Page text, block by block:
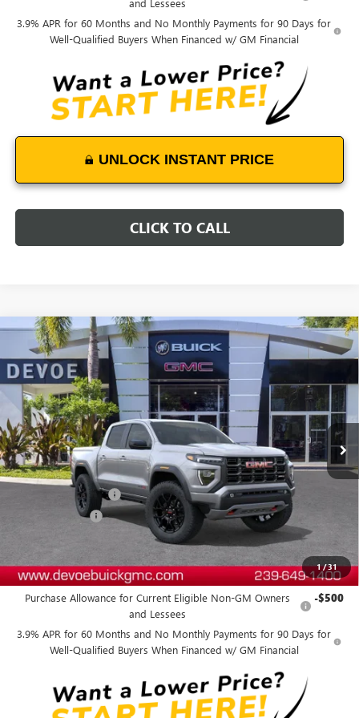
and Lessees
3.9% APR for 60 Months and No Monthly Payments for 90 Days for
Well-Qualified Buyers When Financed w/ GM Financial
UNLOCK INSTANT PRICE
CLICK TO CALL
1/31
NEW2026GMC CANYON AT4
Price Drop
VIN:1GTP2DEK8T1302709 T26621Model:T4E43
In Transit Ext.
WINDOW STICKER
$1,200
SAVINGS
$51,023
DEVOE PRICE
Less
MSRP: $51,324
Documentation Fee:
DeVoe Discount
DeVoe Price: $51,023
Add. Offers you may Qualify For:
Purchase Allowance for Current Eligible Non-GM Owners
and Lessees
-$500
3.9% APR for 60 Months and No Monthly Payments for 90 Days for
Well-Qualified Buyers When Financed w/ GM Financial
Compare Vehicle